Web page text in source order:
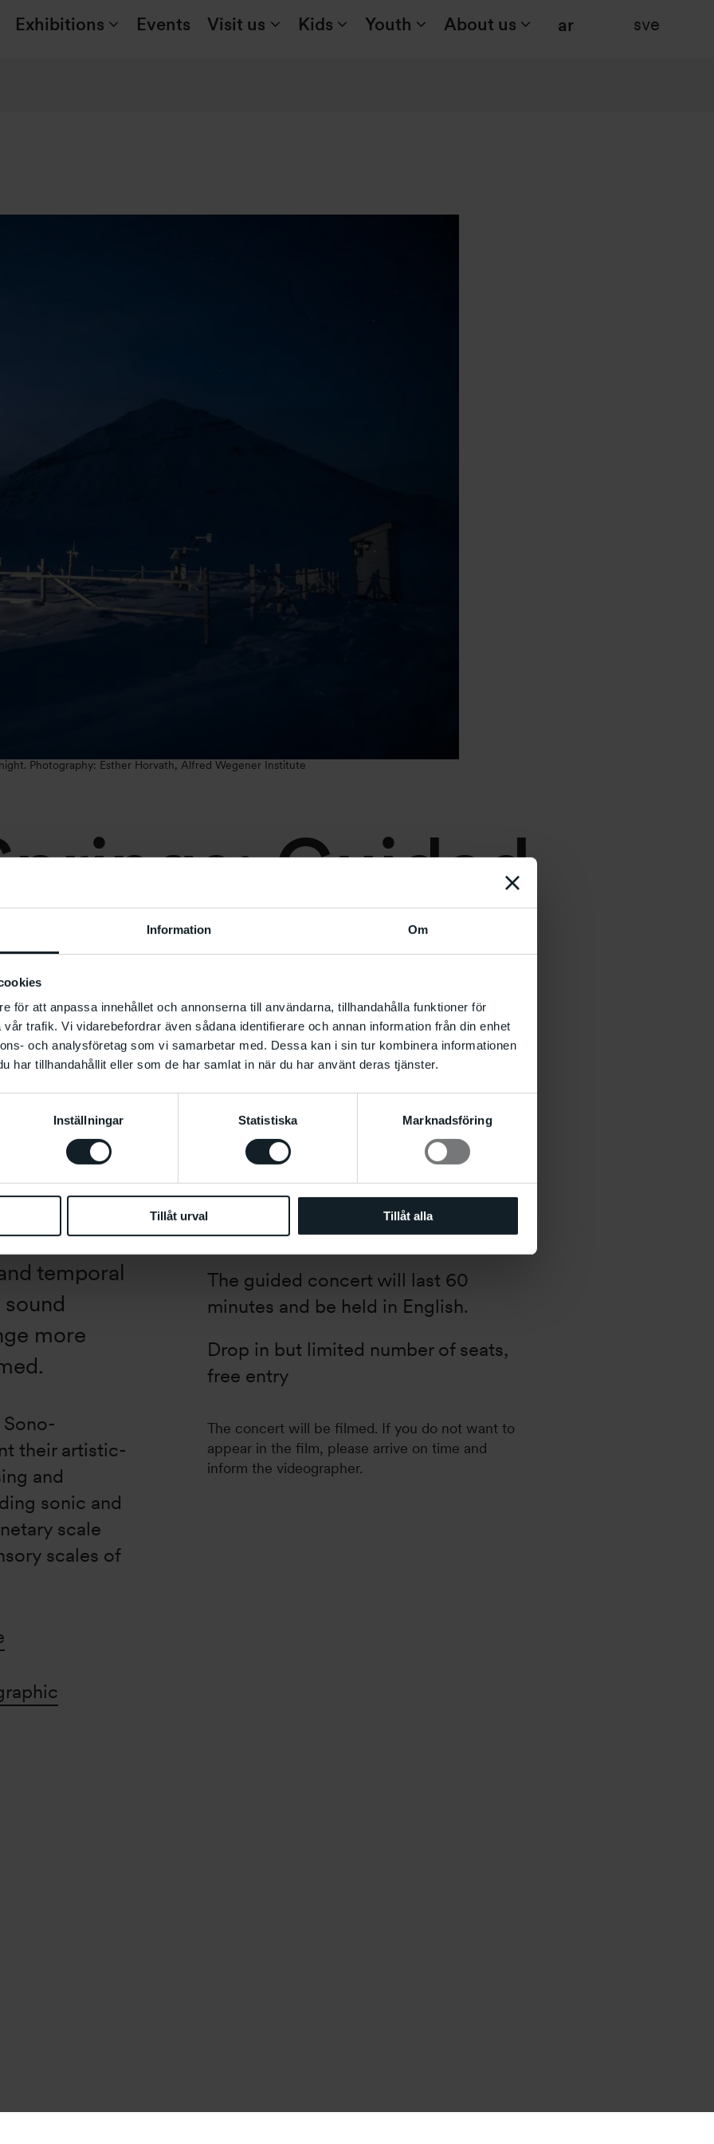
Information Om
för att anpassa innehållet och annonserna till användarna, tillhandahålla funktioner för
trafik. Vi vidarebefordrar även sådana identifierare och annan information från din enhet
och analysföretag som vi samarbetar med. Dessa kan i sin tur kombinera informationen
har tillhandahållit eller som de har samlat in när du har använt deras tjänster.
Inställningar Statistiska Marknadsföring
Tillåt urval Tillåt alla
Exhibitions Events Visit us Kids Youth About us Search sve
Photography: Esther Horvath, Alfred Wegener Institute
Guidad
–18:00
18-22,
a
is a sound
temporal
more
their artistic-
and
sonic and
scale
scales of
Information
What: Concert
When: Fri 20.10, 17:00–18:00
Where
The guided concert will last 60
minutes and be held in English.
Drop in but limited number of seats,
free entry
The concert will be filmed. If you do not want to
appear in the film, please arrive on time and
inform the videographer.